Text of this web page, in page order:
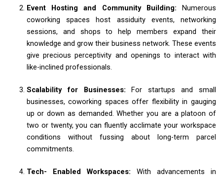
Event Hosting and Community Building: Numerous
coworking spaces host assiduity events, networking
sessions, and shops to help members expand their
knowledge and grow their business network. These events
give precious perceptivity and openings to interact with
like-inclined professionals.
Scalability for Businesses:For startups and small
businesses, coworking spaces offer flexibility in gauging
up or down as demanded. Whether you are a platoon of
two or twenty, you can fluently acclimate your workspace
conditions without fussing about long-term parcel
commitments.
Tech- Enabled Workspaces: With advancements in